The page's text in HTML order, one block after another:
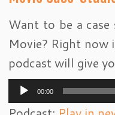
Want to be a
Movie? Right now
podcast will give
Audio
Player
00:00